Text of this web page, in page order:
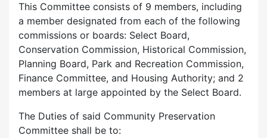
This Committee consists of 9 members, including
a member designated from each of the following
commissions or boards: Select Board,
Conservation Commission, Historical Commission,
Planning Board, Park and Recreation Commission,
Finance Committee, and Housing Authority; and 2
members at large appointed by the Select Board.
The Duties of said Community Preservation
Committee shall be to: